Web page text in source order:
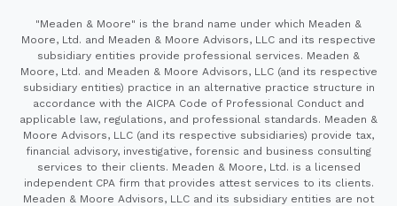
"Meaden & Moore" is the brand name under which Meaden &
Moore, Ltd. and Meaden & Moore Advisors, LLC and its respective
subsidiary entities provide professional services. Meaden &
Moore, Ltd. and Meaden & Moore Advisors, LLC (and its respective
subsidiary entities) practice in an alternative practice structure in
accordance with the AICPA Code of Professional Conduct and
applicable law, regulations, and professional standards. Meaden &
Moore Advisors, LLC (and its respective subsidiaries) provide tax,
financial advisory, investigative, forensic and business consulting
services to their clients. Meaden & Moore, Ltd. is a licensed
independent CPA firm that provides attest services to its clients.
Meaden & Moore Advisors, LLC and its subsidiary entities are not